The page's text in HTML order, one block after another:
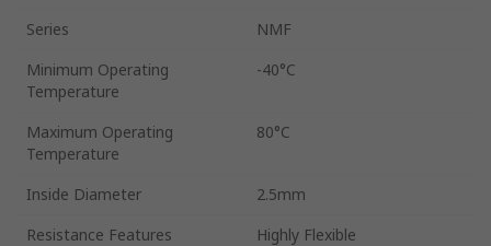
Series
NMF
Minimum Operating
Temperature
-40°C
Maximum Operating
Temperature
80°C
Inside Diameter
2.5mm
Resistance Features
Highly Flexible